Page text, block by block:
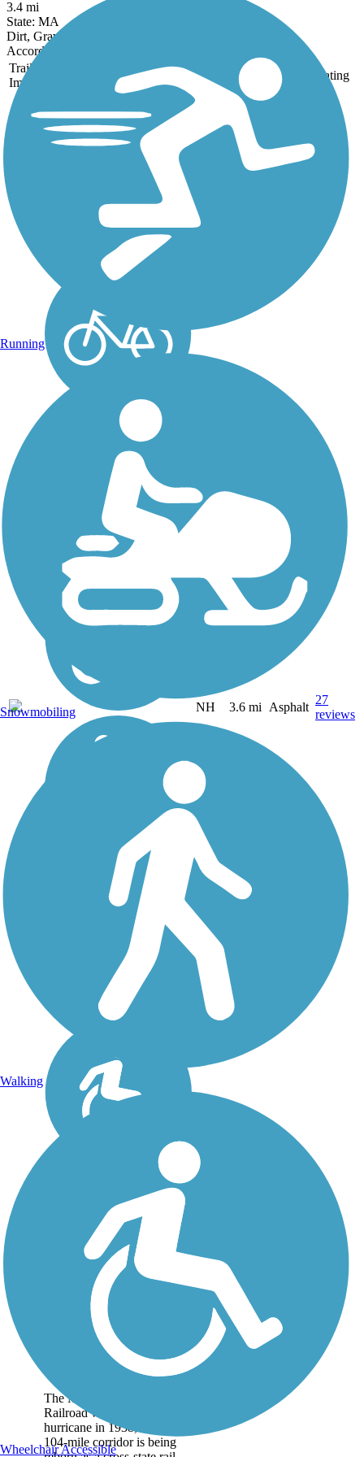
3.4 mi
State: MA
Dirt, Gravel, Sand
Accordion
Trail
Image
States Length Surface Rating
Derry Rail Trail
This exquisitely maintained
3.6-mile paved rail-trail
slices through forested areas
wonderful experience in
southern New Hampshire.
About the Route Starting at
the southern...
NH 3.6 mi Asphalt
27
reviews
Mass Central Rail
The Massachusetts Central
Railroad was destroyed by a
hurricane in 1938, but the
104-mile corridor is being
Running
Snowmobiling
Walking
Wheelchair Accessible